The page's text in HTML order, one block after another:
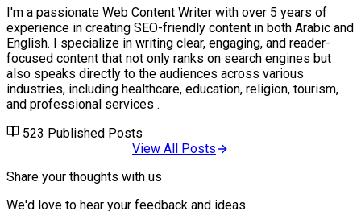
I'm a passionate Web Content Writer with over 5 years of
experience in creating SEO-friendly content in both Arabic and
English. I specialize in writing clear, engaging, and reader-
focused content that not only ranks on search engines but
also speaks directly to the audiences across various
industries, including healthcare, education, religion, tourism,
and professional services .
523 Published Posts
View All Posts
Share your thoughts with us
We'd love to hear your feedback and ideas.